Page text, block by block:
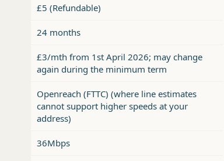
£5 (Refundable)
24 months
£3/mth from 1st April 2026; may change
again during the minimum term
Openreach (FTTC) (where line estimates
cannot support higher speeds at your
address)
36Mbps